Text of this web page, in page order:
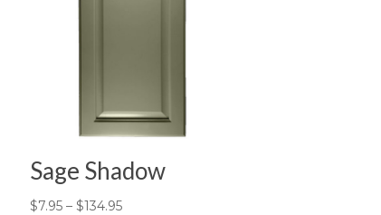
Sage Shadow
$7.95 – $134.95Price